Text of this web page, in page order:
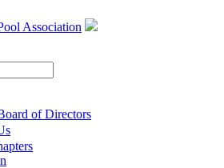
of Directors